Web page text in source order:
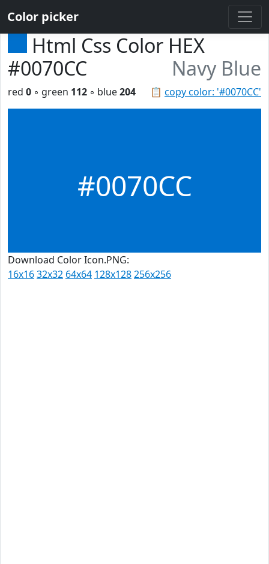
Color picker
Html Css Color HEX
#0070CC
Navy Blue
📋 copy color: '#0070CC'
red 0 ◦ green 112 ◦ blue204
#0070CC
Download Color Icon.PNG:
16x1632x32 64x64 128x128256x256